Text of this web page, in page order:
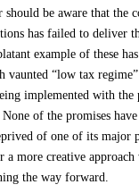
be aware that the
has failed to deliver
example of these
vaunted “low tax
implemented with the
of the promises
of one of its major
a more creative
the way forward.